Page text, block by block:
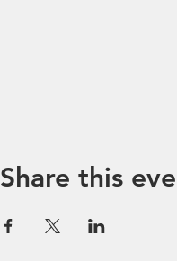
Share this